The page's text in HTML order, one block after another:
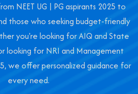
NEET UG | PG aspirants 2025 to
those who seeking budget-friendly
you're looking for AIQ and State
looking for NRI and Management
we offer personalized guidance for
every need.